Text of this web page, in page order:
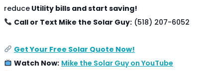
reduce Utility bills and start saving!
Call or Text Mike the Solar Guy:(518) 207-6052
Get Your Free Solar Quote Now!
Watch Now: Mike the Solar Guy on YouTube